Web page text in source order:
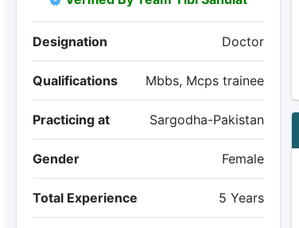
Designation Doctor
Qualifications Mbbs, Mcps trainee
Practicing at Sargodha-Pakistan
Gender Female
Total Experience 5 Years